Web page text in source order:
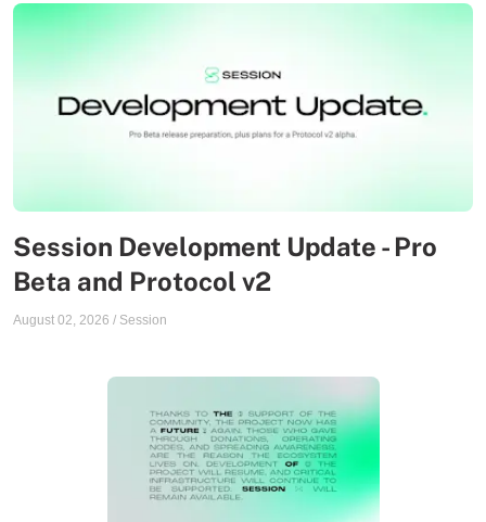
Session Development Update - Pro
Beta and Protocol v2
August 02, 2026 / Session